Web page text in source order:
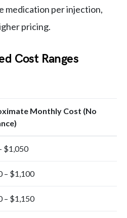
medication per injection,
pricing.
Cost Ranges
Monthly Cost (No
$1,050
– $1,100
– $1,150